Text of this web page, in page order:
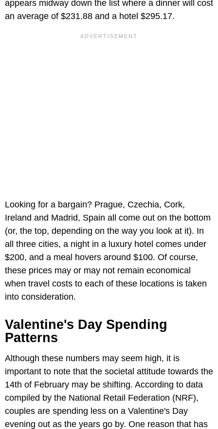
appears midway down the list where a dinner will cost
an average of $231.88 and a hotel $295.17.
Looking for a bargain? Prague, Czechia, Cork,
Ireland and Madrid, Spain all come out on the bottom
(or, the top, depending on the way you look at it). In
all three cities, a night in a luxury hotel comes under
$200, and a meal hovers around $100. Of course,
these prices may or may not remain economical
when travel costs to each of these locations is taken
into consideration.
Valentine's Day Spending
Patterns
Although these numbers may seem high, it is
important to note that the societal attitude towards the
14th of February may be shifting. According to data
compiled by the National Retail Federation (NRF),
couples are spending less on a Valentine's Day
evening out as the years go by. One reason that has